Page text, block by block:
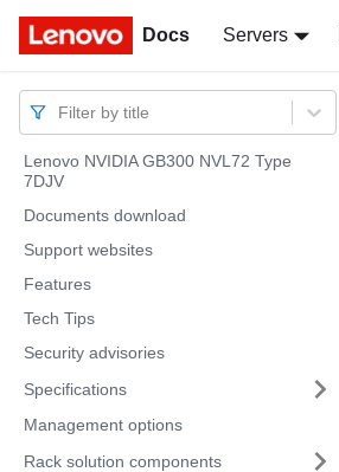
Docs Servers
Docs
Filter by title
Lenovo NVIDIA GB300 NVL72 Type
7DJV
Documents download
Support websites
Features
Tech Tips
Security advisories
Specifications
Management options
Rack solution components